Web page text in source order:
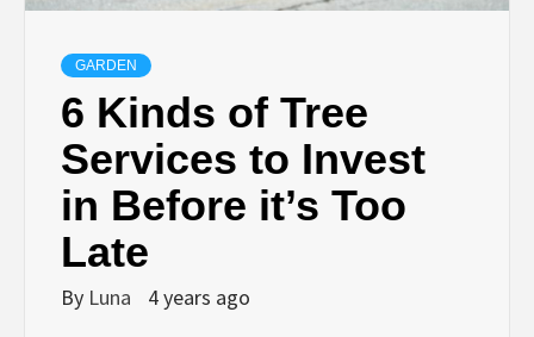
GARDEN
6 Kinds of Tree
Services to Invest
in Before it’s Too
Late
By Luna 4 years ago